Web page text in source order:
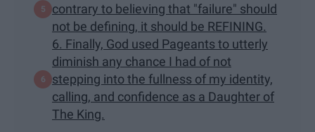
contrary to believing that "failure" should
not be defining, it should be REFINING.
6. Finally, God used Pageants to utterly
diminish any chance I had of not
stepping into the fullness of my identity,
calling, and confidence as a Daughter of
The King.